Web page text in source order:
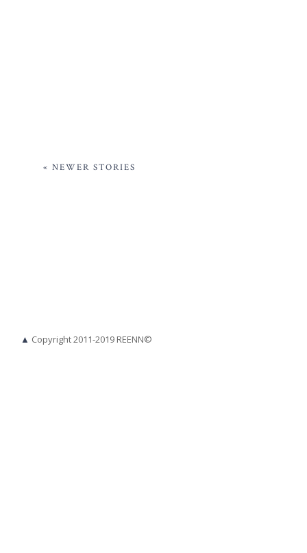
« NEWER STORIES
▲ Copyright 2011-2019 REENN©